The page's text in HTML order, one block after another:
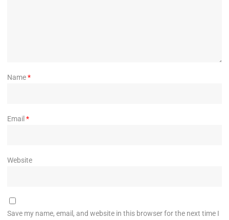
Name*
Email *
Website
Save my name, email, and website in this browser for the next time I